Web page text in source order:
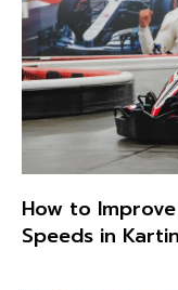
How to
Speeds in